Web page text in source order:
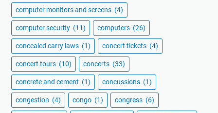
computer monitors and screens (4)
computer security (11) computers (26)
concealed carry laws (1) concert tickets (4)
concert tours (10) concerts (33)
concrete and cement (1) concussions (1)
congestion (4) congo (1) congress (6)